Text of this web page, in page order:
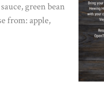
green bean
from: apple,